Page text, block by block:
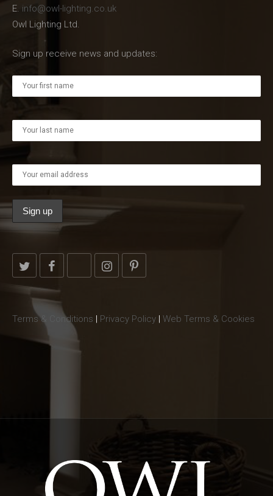
E. info@owl-lighting.co.uk
Owl Lighting Ltd.
Sign up receive news and updates:
Terms & Conditions | Privacy Policy | Web Terms & Cookies